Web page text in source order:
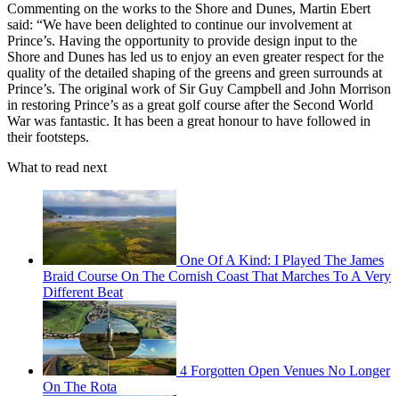
Commenting on the works to the Shore and Dunes, Martin Ebert
said: “We have been delighted to continue our involvement at
Prince’s. Having the opportunity to provide design input to the
Shore and Dunes has led us to enjoy an even greater respect for the
quality of the detailed shaping of the greens and green surrounds at
Prince’s. The original work of Sir Guy Campbell and John Morrison
in restoring Prince’s as a great golf course after the Second World
War was fantastic. It has been a great honour to have followed in
their footsteps.
What to read next
One Of A Kind: I Played The James
Braid Course On The Cornish Coast That Marches To A Very
Different Beat
4 Forgotten Open Venues No Longer
On The Rota